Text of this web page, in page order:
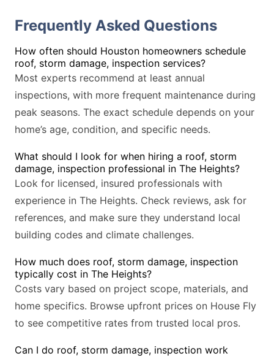
Frequently Asked Questions
How often should Houston homeowners schedule
roof, storm damage, inspection services?
Most experts recommend at least annual
inspections, with more frequent maintenance during
peak seasons. The exact schedule depends on your
home’s age, condition, and specific needs.
What should I look for when hiring a roof, storm
damage, inspection professional in The Heights?
Look for licensed, insured professionals with
experience in The Heights. Check reviews, ask for
references, and make sure they understand local
building codes and climate challenges.
How much does roof, storm damage, inspection
typically cost in The Heights?
Costs vary based on project scope, materials, and
home specifics. Browse upfront prices on House Fly
to see competitive rates from trusted local pros.
Can I do roof, storm damage, inspection work